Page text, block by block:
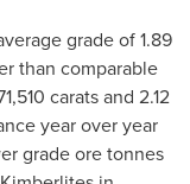
grade of 1.89
than comparable
carats and 2.12
year over year
grade ore tonnes